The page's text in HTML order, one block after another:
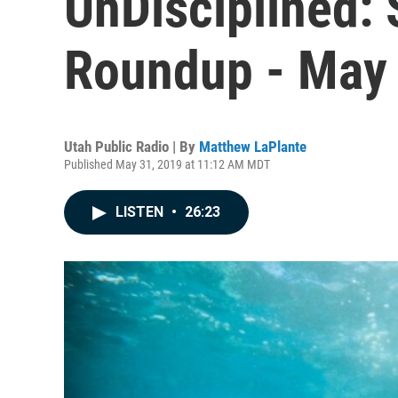
Roundup -
Utah Public Radio | By Matthew LaPlante
Published May 31, 2019 at 11:12 AM MDT
LISTEN • 26:23